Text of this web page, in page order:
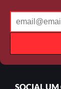
SOCIALUM